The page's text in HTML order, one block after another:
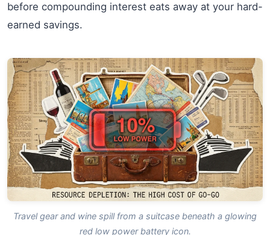
before compounding interest eats away at your hard-
earned savings.
Travel gear and wine spill from a suitcase beneath a glowing
red low power battery icon.